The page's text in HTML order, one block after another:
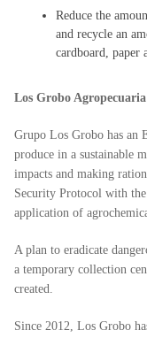
Reduce the
and recycle an
cardboard, paper
Los Grobo Agropecuaria
Grupo Los Grobo has an
produce in a sustainable
impacts and making
Security Protocol with
application of
A plan to eradicate
a temporary collection
created.
Since 2012, Los Grobo